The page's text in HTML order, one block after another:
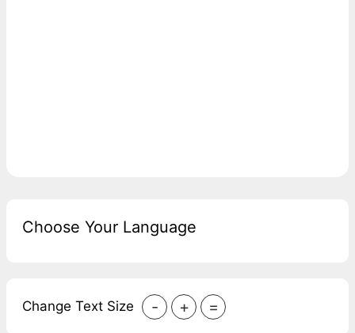
Choose Your Language
Change Text Size - + =